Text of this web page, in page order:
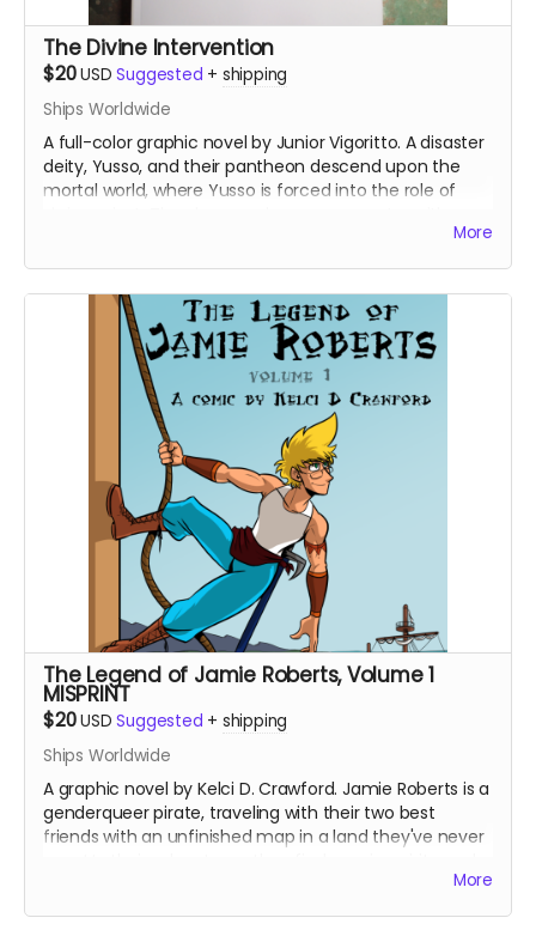
The Divine Intervention
$20USD Suggested + shipping
Ships Worldwide
A full-color graphic novel by Junior Vigoritto. A disaster
deity, Yusso, and their pantheon descend upon the
mortal world, where Yusso is forced into the role of
human farmer girl, which begins the story of how a
and Stitch.
More
The Legend of Jamie Roberts, Volume 1
MISPRINT
$20USD Suggested + shipping
Ships Worldwide
A graphic novel by Kelci D. Crawford. Jamie Roberts is a
genderqueer pirate, traveling with their two best
friends with an unfinished map in a land they've never
More